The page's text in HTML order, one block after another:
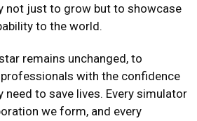
not just to grow but to showcase
to the world.
remains unchanged, to
with the confidence
need to save lives. Every simulator
we form, and every